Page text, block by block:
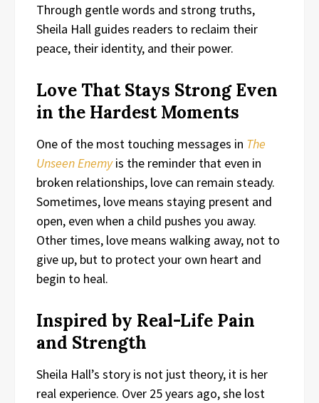
Through gentle words and strong truths,
Sheila Hall guides readers to reclaim their
peace, their identity, and their power.
Love That Stays Strong Even
in the Hardest Moments
One of the most touching messages in The
Unseen Enemyis the reminder that even in
broken relationships, love can remain steady.
Sometimes, love means staying present and
open, even when a child pushes you away.
Other times, love means walking away, not to
give up, but to protect your own heart and
begin to heal.
Inspired by Real-Life Pain
and Strength
Sheila Hall’s story is not just theory, it is her
real experience. Over 25 years ago, she lost